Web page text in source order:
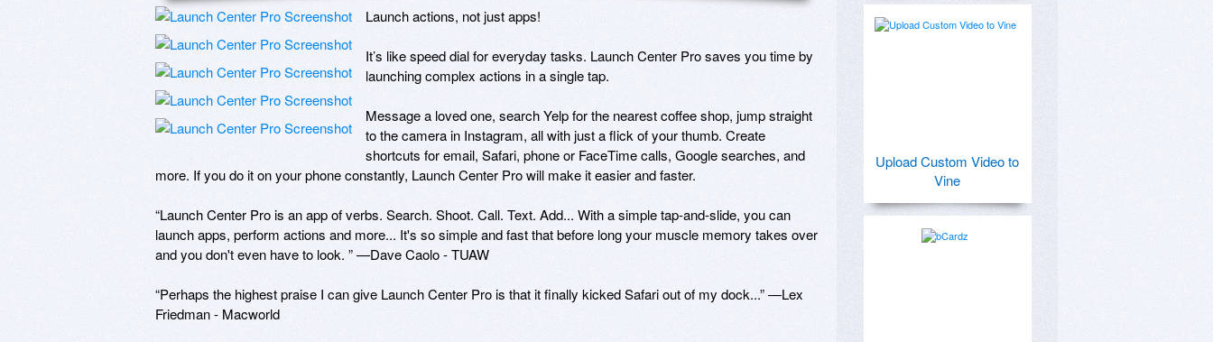
Launch actions, not just apps!
It’s like speed dial for everyday tasks. Launch Center Pro saves you time by
launching complex actions in a single tap.
Message a loved one, search Yelp for the nearest coffee shop, jump straight
to the camera in Instagram, all with just a flick of your thumb. Create
shortcuts for email, Safari, phone or FaceTime calls, Google searches, and
more. If you do it on your phone constantly, Launch Center Pro will make it easier and faster.
“Launch Center Pro is an app of verbs. Search. Shoot. Call. Text. Add... With a simple tap-and-slide, you can
launch apps, perform actions and more... It's so simple and fast that before long your muscle memory takes over
and you don't even have to look. ” —Dave Caolo - TUAW
“Perhaps the highest praise I can give Launch Center Pro is that it finally kicked Safari out of my dock...” —Lex
Friedman - Macworld
Upload Custom Video to
Vine